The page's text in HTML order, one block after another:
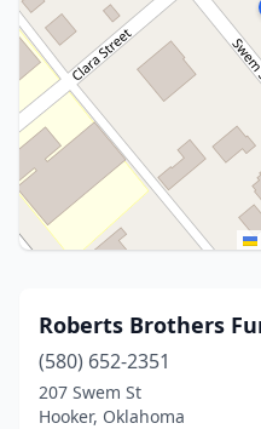
Roberts Brothers
(580) 652-2351
207 Swem St
Hooker, Oklahoma